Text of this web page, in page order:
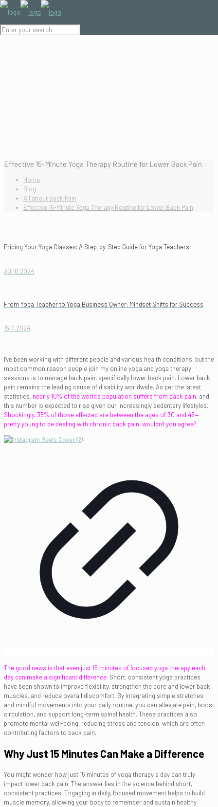
Effective 15-Minute Yoga Therapy Routine for Lower Back Pain
Home
Blog
All about Back Pain
Effective 15-Minute Yoga Therapy Routine for Lower Back Pain
Pricing Your Yoga Classes: A Step-by-Step Guide for Yoga Teachers
30.10.2024
From Yoga Teacher to Yoga Business Owner: Mindset Shifts for Success
15.11.2024
I've been working with different people and various health conditions, but the
most common reason people join my online yoga and yoga therapy
sessions is to manage back pain, specifically lower back pain. Lower back
pain remains the leading cause of disability worldwide. As per the latest
statistics, nearly 10% of the world's population suffers from back pain, and
this number is expected to rise given our increasingly sedentary lifestyles.
Shockingly, 35% of those affected are between the ages of 30 and 45—
pretty young to be dealing with chronic back pain, wouldn't you agree?
The good news is that even just 15 minutes of focused yoga therapy each
day can make a significant difference. Short, consistent yoga practices
have been shown to improve flexibility, strengthen the core and lower back
muscles, and reduce overall discomfort. By integrating simple stretches
and mindful movements into your daily routine, you can alleviate pain, boost
circulation, and support long-term spinal health. These practices also
promote mental well-being, reducing stress and tension, which are often
contributing factors to back pain.
Why Just 15 Minutes Can Make a Difference
You might wonder how just 15 minutes of yoga therapy a day can truly
impact lower back pain. The answer lies in the science behind short,
consistent practices. Engaging in daily, focused movement helps to build
muscle memory, allowing your body to remember and sustain healthy